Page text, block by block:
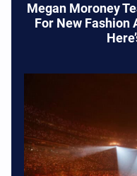
Megan Moroney
For New Fashion